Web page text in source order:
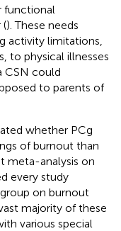
functional
(). These needs
activity limitations,
to physical illnesses
CSN could
to parents of
whether PCg
of burnout than
meta-analysis on
every study
on burnout
majority of these
various special